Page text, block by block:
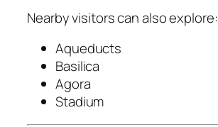
Nearby visitors can also explore:
Aqueducts
Basilica
Agora
Stadium